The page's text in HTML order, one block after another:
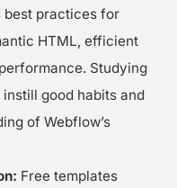
best practices for
HTML, efficient
Studying
good habits and
of Webflow’s
Free templates